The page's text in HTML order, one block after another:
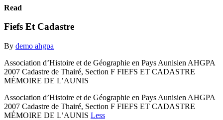
Read
Fiefs Et Cadastre
By demo ahgpa
Association d’Histoire et de Géographie en Pays Aunisien AHGPA
2007 Cadastre de Thairé, Section F FIEFS ET CADASTRE
MÉMOIRE DE L’AUNIS
Association d’Histoire et de Géographie en Pays Aunisien AHGPA
2007 Cadastre de Thairé, Section F FIEFS ET CADASTRE
MÉMOIRE DE L’AUNIS Less